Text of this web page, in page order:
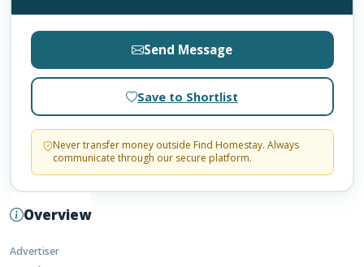
Overview
Advertiser
Send Message
Save to Shortlist
Never transfer money outside Find Homestay. Always
communicate through our secure platform.